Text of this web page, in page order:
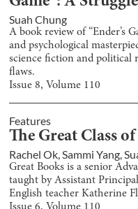
Suah Chung
A book review of “Ender’s
and psychological
science fiction and political
flaws.
Issue8, Volume 110
Features
The Great Class
Rachel Ok,Sammi Yang,
Great Books is a senior
taught by Assistant
English teacher Katherine